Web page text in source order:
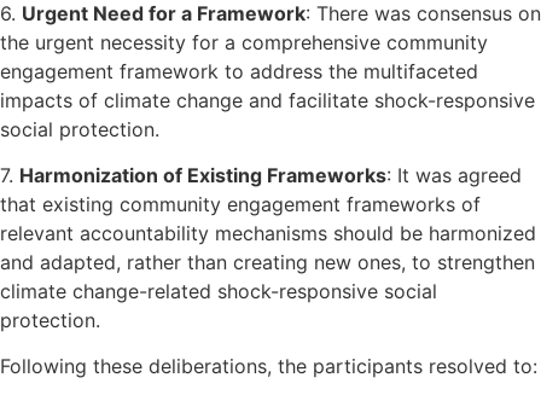
6. Urgent Need for a Framework: There was consensus on
the urgent necessity for a comprehensive community
engagement framework to address the multifaceted
impacts of climate change and facilitate shock-responsive
social protection.
7. Harmonization of Existing Frameworks: It was agreed
that existing community engagement frameworks of
relevant accountability mechanisms should be harmonized
and adapted, rather than creating new ones, to strengthen
climate change-related shock-responsive social
protection.
Following these deliberations, the participants resolved to: